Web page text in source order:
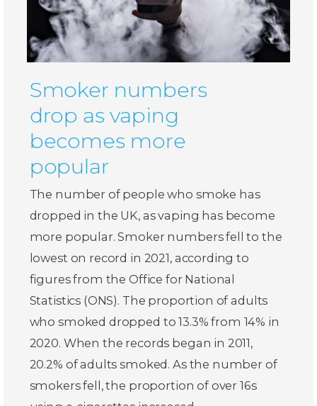
Smoker numbers
drop as vaping
becomes more
popular
The number of people who smoke has
dropped in the UK, as vaping has become
more popular. Smoker numbers fell to the
lowest on record in 2021, according to
figures from the Office for National
Statistics (ONS). The proportion of adults
who smoked dropped to 13.3% from 14% in
2020. When the records began in 2011,
20.2% of adults smoked. As the number of
smokers fell, the proportion of over 16s